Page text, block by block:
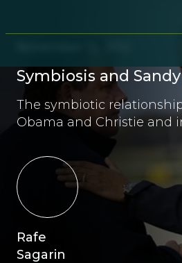
Symbiosis and Sandy
The symbiotic
Obama and Christie and
Rafe
Sagarin